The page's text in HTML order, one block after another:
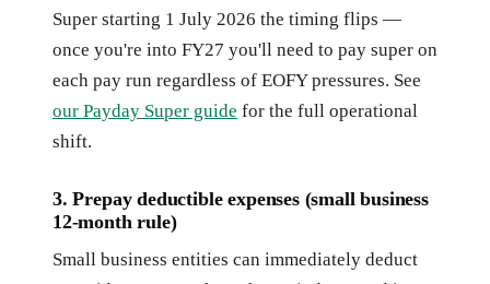
Super starting 1 July 2026 the timing flips —
once you're into FY27 you'll need to pay super on
each pay run regardless of EOFY pressures. See
our Payday Super guide for the full operational
shift.
3. Prepay deductible expenses (small business
12-month rule)
Small business entities can immediately deduct